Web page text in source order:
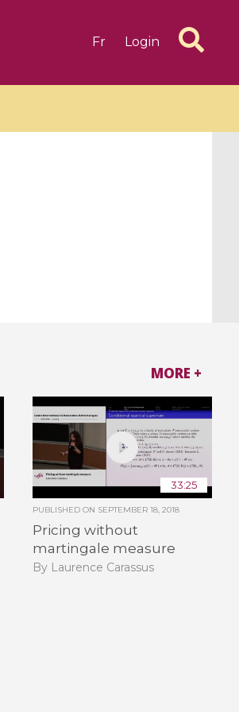
Fr Login
33:25
PUBLISHED ON SEPTEMBER 18, 2018
Pricing without
martingale measure
By Laurence Carassus
MORE +